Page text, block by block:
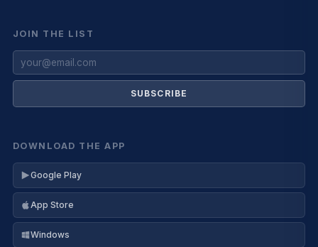
JOIN THE LIST
SUBSCRIBE
DOWNLOAD THE APP
Google Play
App Store
Windows